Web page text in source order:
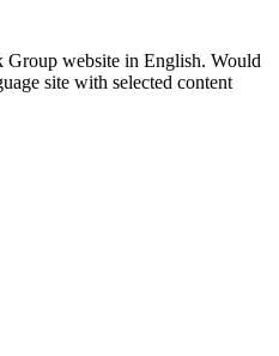
website in English. Would
site with selected content